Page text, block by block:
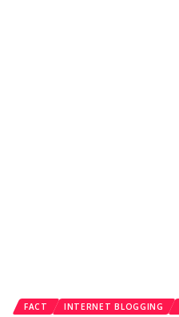
FACT INTERNET BLOGGING